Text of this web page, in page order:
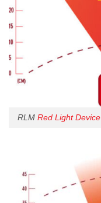
RLM Red Light Device